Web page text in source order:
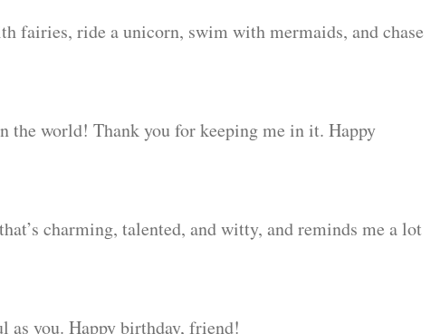
fairies, ride a unicorn, swim with mermaids, and chase
the world! Thank you for keeping me in it. Happy
charming, talented, and witty, and reminds me a lot
as you. Happy birthday, friend!